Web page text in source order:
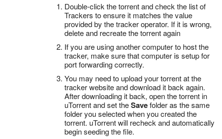
Double-click the torrent and check the list of
Trackers to ensure it matches the value
provided by the tracker operator. If it is wrong,
delete and recreate the torrent again
If you are using another computer to host the
tracker, make sure that computer is setup for
port forwarding correctly.
You may need to upload your torrent at the
tracker website and download it back again.
After downloading it back, open the torrent in
uTorrent and set theSavefolder as the same
folder you selected when you created the
torrent. uTorrent will recheck and automatically
begin seeding the file.